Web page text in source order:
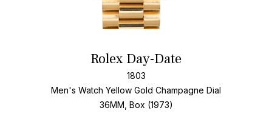
Rolex Day-Date
1803
Men's Watch Yellow Gold Champagne Dial
36MM, Box (1973)